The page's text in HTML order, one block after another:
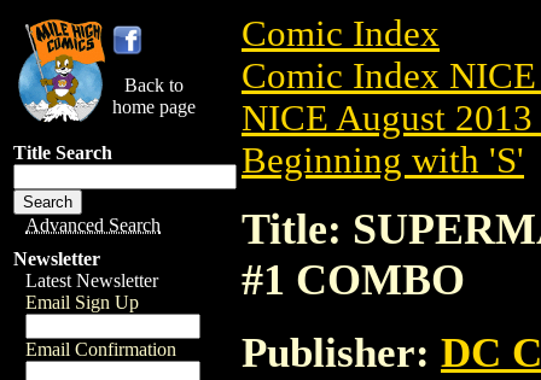
Back to
home page
Title Search
Advanced Search
Newsletter
Latest Newsletter
Email Sign Up
Email Confirmation
Comic Index
Comic Index
NICE August
Beginning with 'S'
Title:
#1 COMBO
Publisher: DC